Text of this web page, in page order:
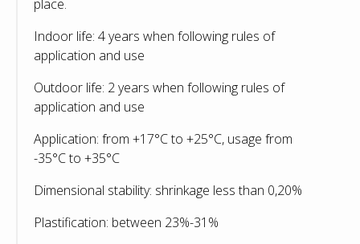
place.
Indoor life: 4 years when following rules of
application and use
Outdoor life: 2 years when following rules of
application and use
Application: from +17°С to +25°С, usage from
-35°С to +35°С
Dimensional stability: shrinkage less than 0,20%
Plastification: between 23%-31%